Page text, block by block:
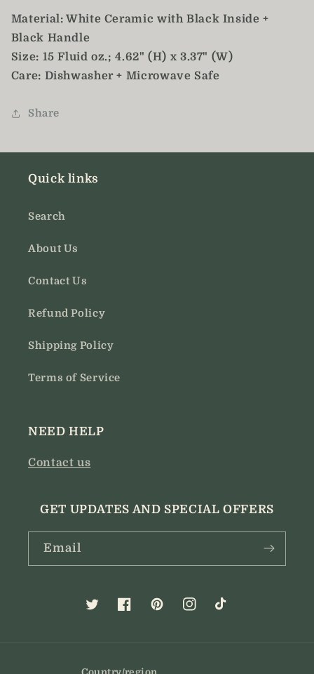
Material: White Ceramic with Black Inside +
Black Handle
Size: 15 Fluid oz.; 4.62" (H) x 3.37" (W)
Care: Dishwasher + Microwave Safe
Share
Quick links
Search
About Us
Contact Us
Refund Policy
Shipping Policy
Terms of Service
NEED HELP
Contact us
GET UPDATES AND SPECIAL OFFERS
Email
TwitterFacebookPinterestInstagram
TikTok